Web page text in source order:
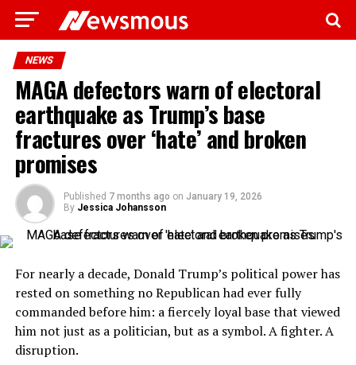
NEWS
MAGA defectors warn of electoral
earthquake as Trump’s base
fractures over ‘hate’ and broken
promises
Published 7 months ago on January 19, 2026
By Jessica Johansson
For nearly a decade, Donald Trump’s political power has
rested on something no Republican had ever fully
commanded before him: a fiercely loyal base that viewed
him not just as a politician, but as a symbol. A fighter. A
disruption.